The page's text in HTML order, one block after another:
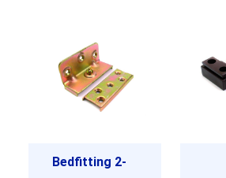
Bedfitting 2-